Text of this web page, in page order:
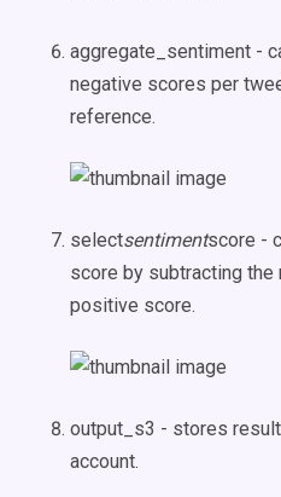
aggregate_sentiment -
negative scores per
reference.
selectsentimentscore -
score by subtracting
positive score.
output_s3 - stores
account.